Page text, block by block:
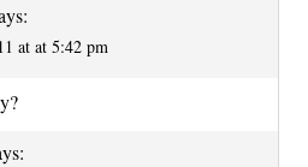
at at 5:42 pm